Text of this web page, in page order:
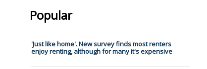
Popular
'Just like home'. New survey finds most renters
enjoy renting, although for many it's expensive